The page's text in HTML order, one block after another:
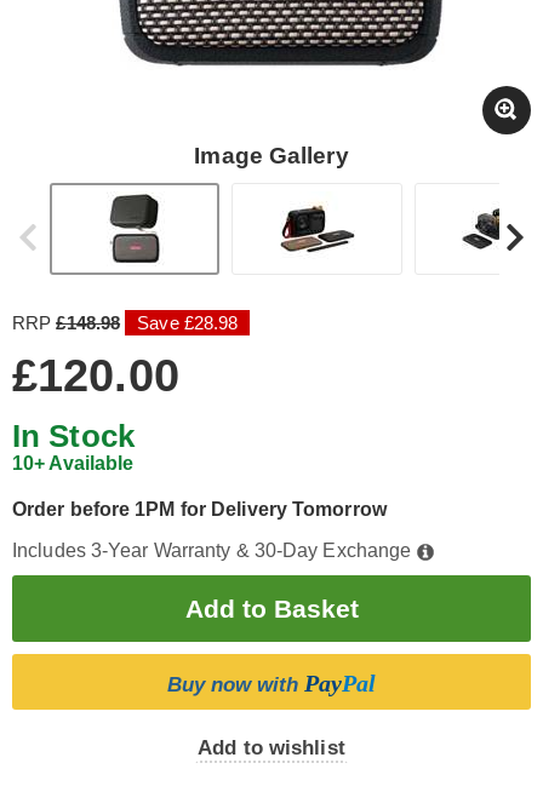
Image Gallery
RRP£148.98 Save £28.98
£120.00
In Stock
10+ Available
Order before 1PM for Delivery Tomorrow
Includes 3-Year Warranty & 30-Day Exchange
Buy now with PayPal
Add to wishlist